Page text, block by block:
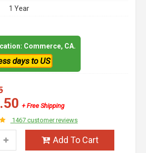
1 Year
Commerce, CA.
days to US
+ Free Shipping
1467 customer reviews
Add To Cart